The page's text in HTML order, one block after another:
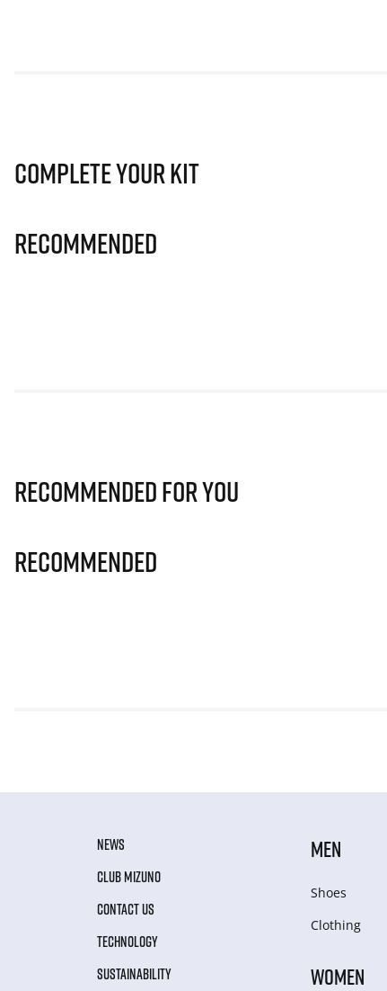
Complete Your Kit
Recommended
Recommended for you
Recommended
NEWS
CLUB MIZUNO
CONTACT US
TECHNOLOGY
SUSTAINABILITY
MEN
Shoes
Clothing
WOMEN